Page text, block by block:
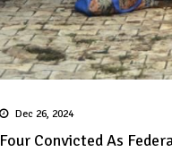
Dec 26, 2024
Four Convicted As